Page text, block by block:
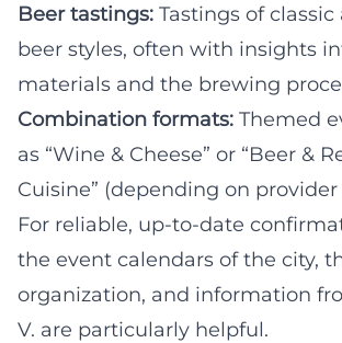
Beer tastings: Tastings of
beer styles, often with insights
materials and the brewing
Combination formats: Themed
as “Wine & Cheese” or “Beer &
Cuisine” (depending on provider
For reliable, up-to-date
the event calendars of the city,
organization, and information
V. are particularly helpful.